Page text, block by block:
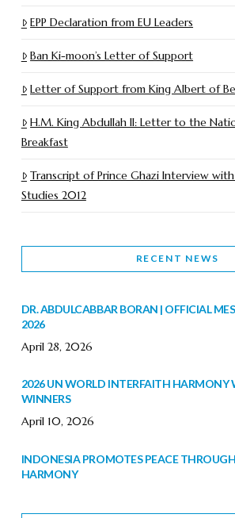
EPP Declaration from EU Leaders
Ban Ki-moon’s Letter of Support
Letter of Support from King Albert of
H.M. King Abdullah II: Letter to the
Breakfast
Transcript of Prince Ghazi Interview
Studies 2012
RECENT NEWS
DR. ABDULCABBAR BORAN | OFFICIAL
2026
April 28, 2026
2026 UN WORLD INTERFAITH HARMONY
WINNERS
April 10, 2026
INDONESIA PROMOTES PEACE
HARMONY